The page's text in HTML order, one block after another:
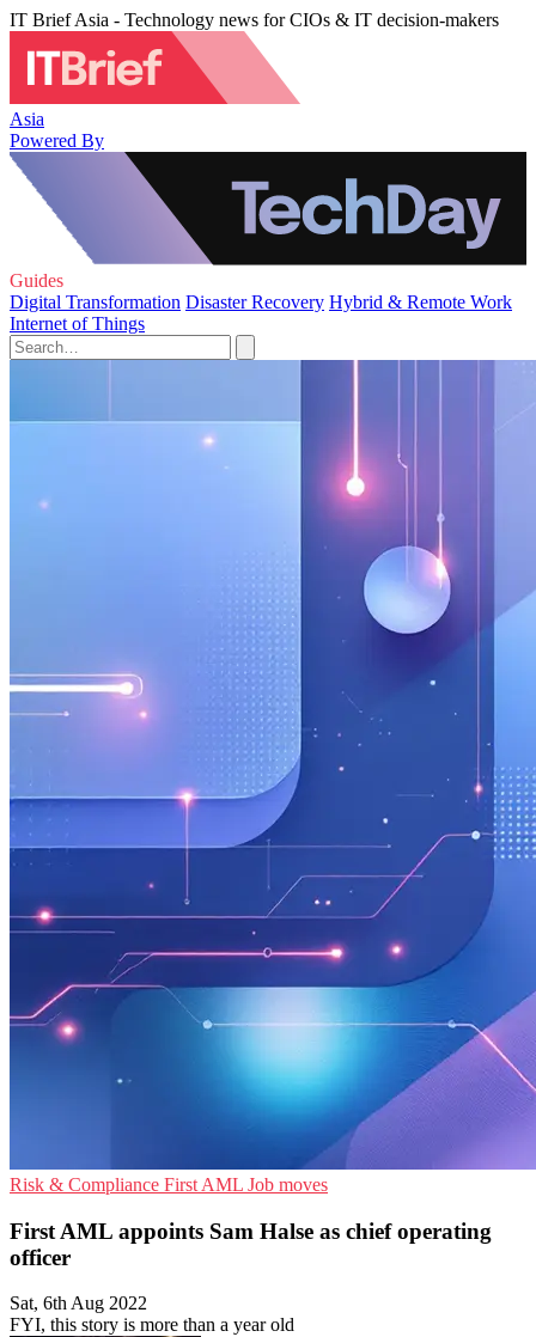
IT Brief Asia - Technology news for CIOs & IT decision-makers
Asia
Powered By
Guides
Digital Transformation Disaster Recovery Hybrid & Remote Work
Internet of Things
Risk & Compliance First AML Job moves
First AML appoints Sam Halse as chief operating
officer
Sat, 6th Aug 2022
FYI, this story is more than a year old